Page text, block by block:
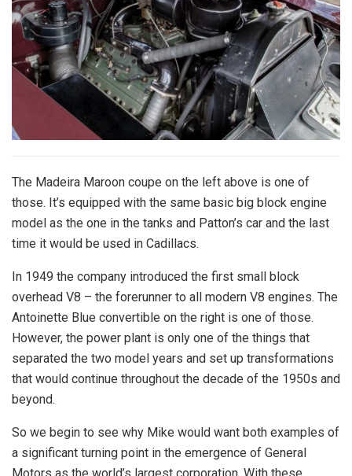
The Madeira Maroon coupe on the left above is one of
those. It’s equipped with the same basic big block engine
model as the one in the tanks and Patton’s car and the last
time it would be used in Cadillacs.
In 1949 the company introduced the first small block
overhead V8 – the forerunner to all modern V8 engines. The
Antoinette Blue convertible on the right is one of those.
However, the power plant is only one of the things that
separated the two model years and set up transformations
that would continue throughout the decade of the 1950s and
beyond.
So we begin to see why Mike would want both examples of
a significant turning point in the emergence of General